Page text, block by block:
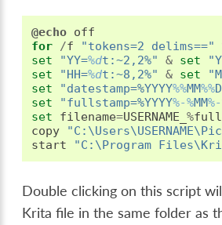
@echo off
for /f "tokens=2 delims=="
set
"YY=%dt:~2,2%" & set
set
"HH=%dt:~8,2%" & set
set
"datestamp=%YYYY%%MM%%
set
"fullstamp=%YYYY%-%MM
set
filename=USERNAME_%
copy
start
"C:\Program
Double clicking on this script
Krita file in the same folder as